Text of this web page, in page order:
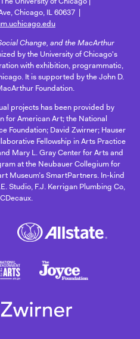
Chicago, IL 60637
Change, and the MacArthur
by the University of Chicago's
with exhibition, programmatic,
It is supported by the John D.
Foundation.
projects has been provided by
for American Art; the National
Foundation; David Zwirner; Hauser
Fellowship in Arts Practice
Mary L. Gray Center for Arts and
at the Neubauer Collegium for
Museum’s SmartPartners. In-kind
Studio, F.J. Kerrigan Plumbing Co,